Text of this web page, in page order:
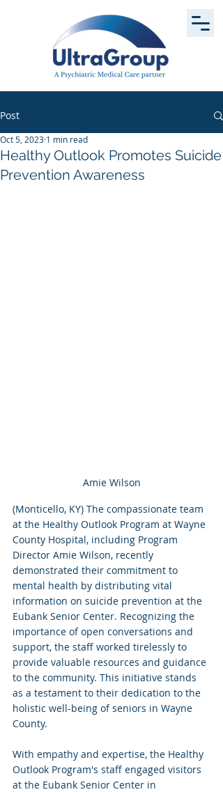
Post
Healthy Outlook Promotes Suicide
Prevention Awareness
Oct 5, 2023 1 min read
Amie Wilson
(Monticello, KY) The compassionate team
at the Healthy Outlook Program at Wayne
County Hospital, including Program
Director Amie Wilson, recently
demonstrated their commitment to
mental health by distributing vital
information on suicide prevention at the
Eubank Senior Center. Recognizing the
importance of open conversations and
support, the staff worked tirelessly to
provide valuable resources and guidance
to the community. This initiative stands
as a testament to their dedication to the
holistic well-being of seniors in Wayne
County.
With empathy and expertise, the Healthy
Outlook Program's staff engaged visitors
at the Eubank Senior Center in